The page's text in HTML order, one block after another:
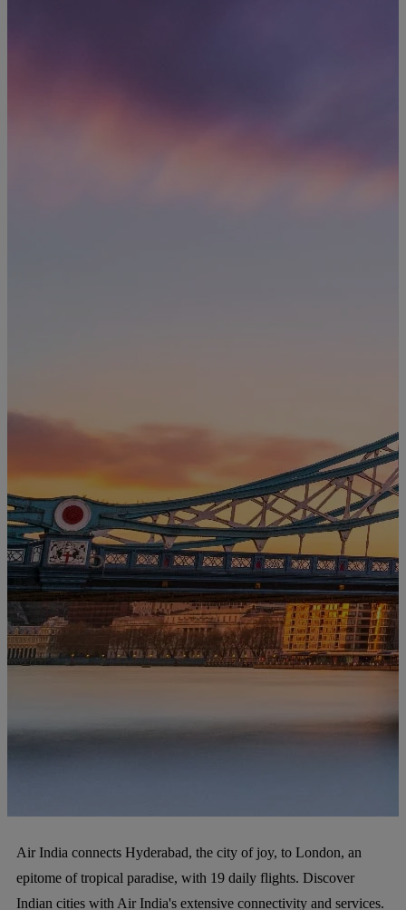
Air India connects Hyderabad, the city of joy, to London, an
epitome of tropical paradise, with 19 daily flights. Discover
Indian cities with Air India's extensive connectivity and services.